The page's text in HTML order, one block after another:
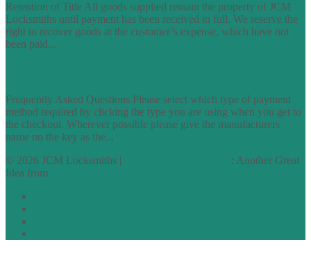
Retention of Title All goods supplied remain the property of JCM
Locksmiths until payment has been received in full. We reserve the
right to recover goods at the customer’s expense, which have not
been paid...
Frequently Asked Questions Please select which type of payment
method required by clicking the type you are using when you get to
the checkout. Wherever possible please give the manufacturers
name on the key as the...
© 2026 JCM Locksmiths |
: Another Great
Idea from